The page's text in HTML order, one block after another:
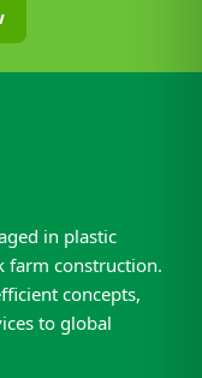
in plastic
farm construction.
concepts,
to global